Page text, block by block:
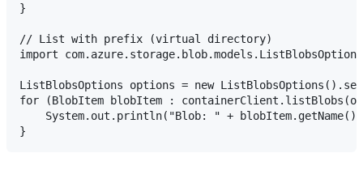
}
// List with prefix (virtual directory)
import
ListBlobsOptions options = new
for (BlobItem blobItem :
System.out.println("Blob: " +